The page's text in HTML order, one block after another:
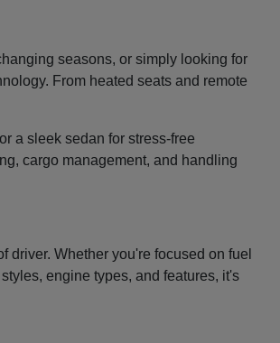
seasons, or simply looking for
From heated seats and remote
a sleek sedan for stress-free
cargo management, and handling
Whether you're focused on fuel
engine types, and features, it's